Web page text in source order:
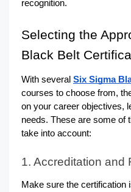
recognition.
Selecting the
Black Belt
With several Six Sigma
courses to choose from,
on your career objectives,
needs. These are some of
take into account:
1. Accreditation and
Make sure the certification